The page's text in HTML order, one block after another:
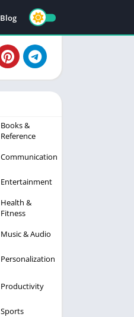
Blog
Books &
Reference
Communication
Entertainment
Health &
Fitness
Music & Audio
Personalization
Productivity
Sports